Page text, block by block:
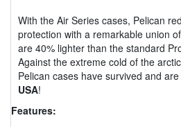
With the Air Series cases, Pelican
protection with a remarkable union
are 40% lighter than the standard
Against the extreme cold of the
Pelican cases have survived and
USA!
Features: